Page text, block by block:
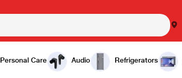
Personal Care Audio Refrigerators